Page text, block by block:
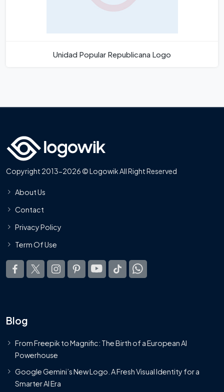
Unidad Popular Republicana Logo
Copyright 2013-2026 © Logowik All Right Reserved
About Us
Contact
Privacy Policy
Term Of Use
Blog
From Freepik to Magnific: The Birth of a European AI
Powerhouse
Google Gemini’s New Logo. A Fresh Visual Identity for a
Smarter AI Era